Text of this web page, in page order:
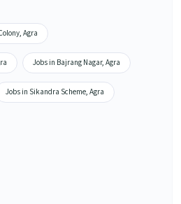
Agra
Jobs in Bajrang Nagar, Agra
Jobs in Sikandra Scheme, Agra